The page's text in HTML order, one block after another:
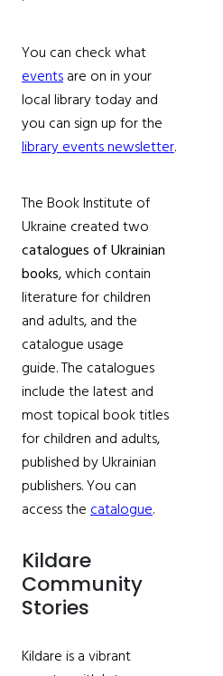
You can check what
eventsare on in your
local library today and
you can sign up for the
library events newsletter.
The Book Institute of
Ukraine created two
catalogues of Ukrainian
books, which contain
literature for children
and adults, and the
catalogue usage
guide. The catalogues
include the latest and
most topical book titles
for children and adults,
published by Ukrainian
publishers. You can
access thecatalogue.
Kildare
Community
Stories
Kildare is a vibrant